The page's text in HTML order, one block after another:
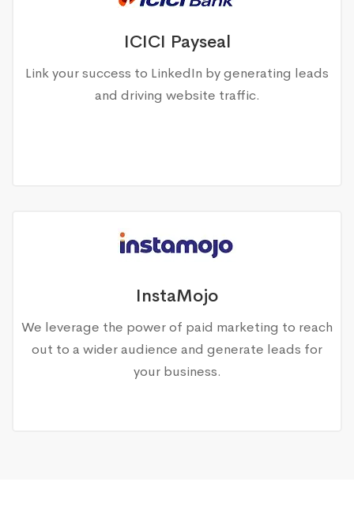
ICICI Payseal
Link your success to LinkedIn by generating leads
and driving website traffic.
InstaMojo
We leverage the power of paid marketing to reach
out to a wider audience and generate leads for
your business.